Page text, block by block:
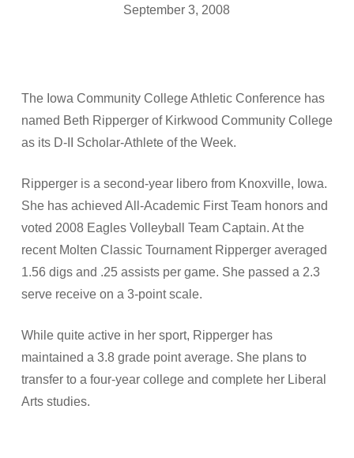
September 3, 2008
The Iowa Community College Athletic Conference has
named Beth Ripperger of Kirkwood Community College
as its D-II Scholar-Athlete of the Week.
Ripperger is a second-year libero from Knoxville, Iowa.
She has achieved All-Academic First Team honors and
voted 2008 Eagles Volleyball Team Captain. At the
recent Molten Classic Tournament Ripperger averaged
1.56 digs and .25 assists per game. She passed a 2.3
serve receive on a 3-point scale.
While quite active in her sport, Ripperger has
maintained a 3.8 grade point average. She plans to
transfer to a four-year college and complete her Liberal
Arts studies.